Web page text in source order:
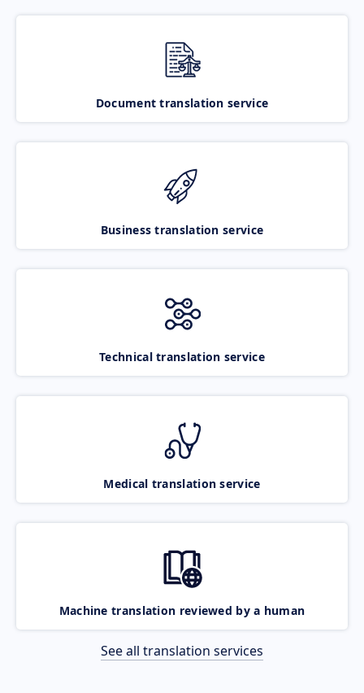
Document translation service
Business translation service
Technical translation service
Medical translation service
Machine translation reviewed by a human
See all translation services